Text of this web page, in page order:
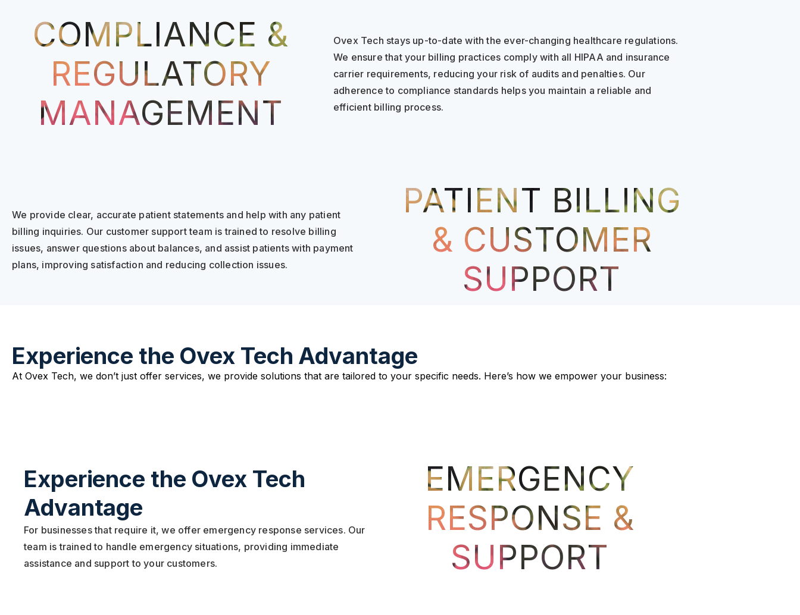
Ovex Tech stays up-to-date with the ever-changing healthcare regulations.
We ensure that your billing practices comply with all HIPAA and insurance
carrier requirements, reducing your risk of audits and penalties. Our
adherence to compliance standards helps you maintain a reliable and
efficient billing process.
COMPLIANCE &
REGULATORY
MANAGEMENT
We provide clear, accurate patient statements and help with any patient
billing inquiries. Our customer support team is trained to resolve billing
issues, answer questions about balances, and assist patients with payment
plans, improving satisfaction and reducing collection issues.
PATIENT BILLING
& CUSTOMER
SUPPORT
Experience the Ovex Tech Advantage
At Ovex Tech, we don’t just offer services, we provide solutions that are tailored to your specific needs. Here’s how we empower your business:
Experience the Ovex Tech
Advantage
For businesses that require it, we offer emergency response services. Our
team is trained to handle emergency situations, providing immediate
assistance and support to your customers.
EMERGENCY
RESPONSE &
SUPPORT